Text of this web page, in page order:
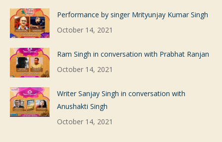
Performance by singer Mrityunjay Kumar Singh
October 14, 2021
Ram Singh in conversation with Prabhat Ranjan
October 14, 2021
Writer Sanjay Singh in conversation with
Anushakti Singh
October 14, 2021